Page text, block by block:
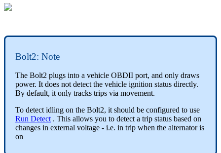
Bolt2: Note
The Bolt2 plugs into a vehicle OBDII port, and only draws
power. It does not detect the vehicle ignition status directly.
By default, it only tracks trips via movement.
To detect idling on the Bolt2, it should be configured to use
Run Detect . This allows you to detect a trip status based on
changes in external voltage - i.e. in trip when the alternator is
on